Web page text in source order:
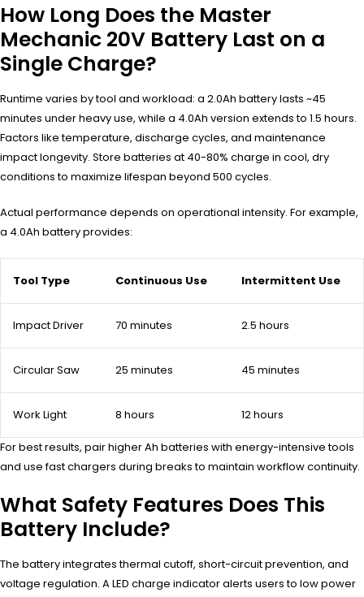
How Long Does the Master
Mechanic 20V Battery Last on a
Single Charge?
Runtime varies by tool and workload: a 2.0Ah battery lasts ~45
minutes under heavy use, while a 4.0Ah version extends to 1.5 hours.
Factors like temperature, discharge cycles, and maintenance
impact longevity. Store batteries at 40-80% charge in cool, dry
conditions to maximize lifespan beyond 500 cycles.
Actual performance depends on operational intensity. For example,
a 4.0Ah battery provides:
Tool Type Continuous Use Intermittent Use
Impact Driver 70 minutes 2.5 hours
Circular Saw 25 minutes 45 minutes
Work Light 8 hours 12 hours
For best results, pair higher Ah batteries with energy-intensive tools
and use fast chargers during breaks to maintain workflow continuity.
What Safety Features Does This
Battery Include?
The battery integrates thermal cutoff, short-circuit prevention, and
voltage regulation. A LED charge indicator alerts users to low power